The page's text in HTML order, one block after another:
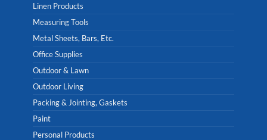
Linen Products
Measuring Tools
Metal Sheets, Bars, Etc.
Office Supplies
Outdoor & Lawn
Outdoor Living
Packing & Jointing, Gaskets
Paint
Personal Products